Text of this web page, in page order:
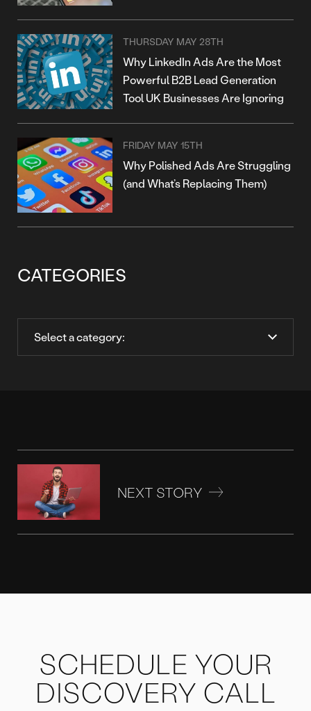
THURSDAY MAY 28TH
Why LinkedIn Ads Are the Most
Powerful B2B Lead Generation
Tool UK Businesses Are Ignoring
FRIDAY MAY 15TH
Why Polished Ads Are Struggling
(and What’s Replacing Them)
CATEGORIES
NEXT STORY
SCHEDULE YOUR
DISCOVERY CALL